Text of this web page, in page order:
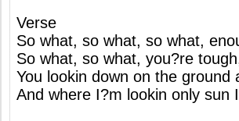
Verse
So what, so what, so what,
So what, so what, you?re
You lookin down on the ground
And where I?m lookin only sun